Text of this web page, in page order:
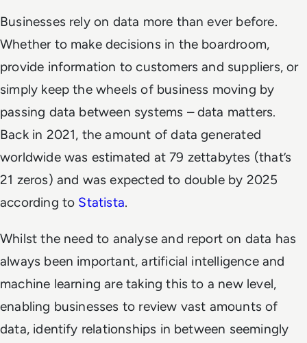
Businesses rely on data more than ever before.
Whether to make decisions in the boardroom,
provide information to customers and suppliers, or
simply keep the wheels of business moving by
passing data between systems – data matters.
Back in 2021, the amount of data generated
worldwide was estimated at 79 zettabytes (that’s
21 zeros) and was expected to double by 2025
according to Statista.
Whilst the need to analyse and report on data has
always been important, artificial intelligence and
machine learning are taking this to a new level,
enabling businesses to review vast amounts of
data, identify relationships in between seemingly